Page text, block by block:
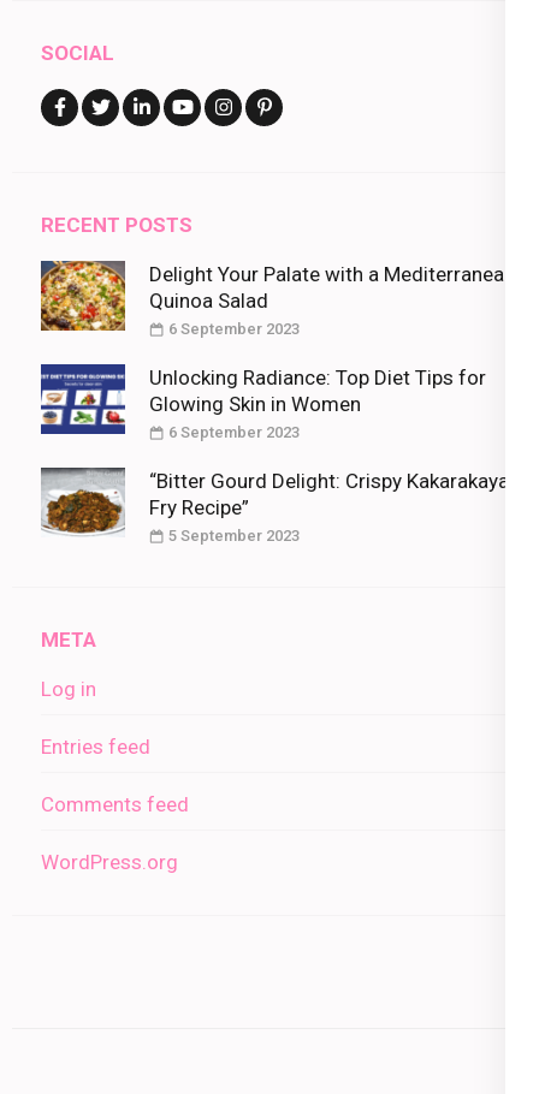
SOCIAL
RECENT POSTS
Delight Your Palate with a Mediterranean
Quinoa Salad
6 September 2023
Unlocking Radiance: Top Diet Tips for
Glowing Skin in Women
6 September 2023
“Bitter Gourd Delight: Crispy Kakarakaya
Fry Recipe”
5 September 2023
META
Log in
Entries feed
Comments feed
WordPress.org